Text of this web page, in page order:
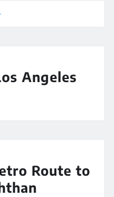
Angeles
Route to